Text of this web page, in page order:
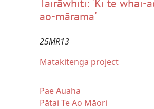
Tairāwhiti: 'Ki te whai-
ao-mārama'
25MR13
Matakitenga project
Pae Auaha
Pātai Te Ao Māori